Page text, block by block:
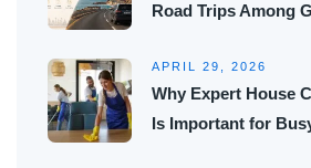
Road Trips Among
APRIL 29, 2026
Why Expert House
Is Important for